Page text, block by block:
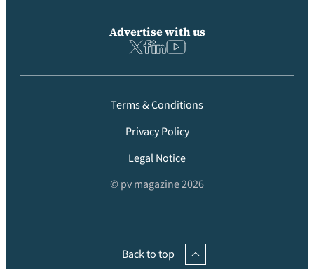
Advertise with us
Terms & Conditions
Privacy Policy
Legal Notice
© pv magazine 2026
Back to top